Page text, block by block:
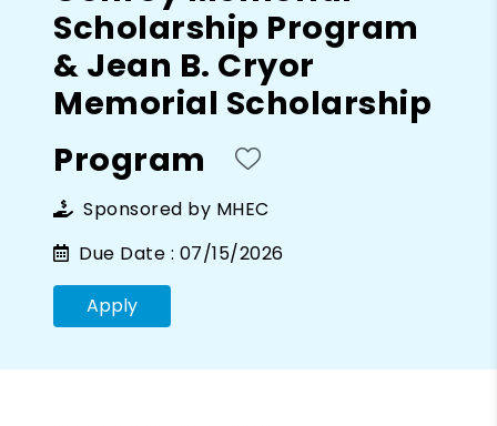
Scholarship Program
& Jean B. Cryor
Memorial Scholarship
Program
Sponsored by MHEC
Due Date : 07/15/2026
Apply